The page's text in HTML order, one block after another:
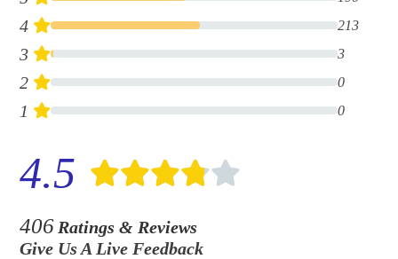
4 213
3 3
2 0
1 0
4.5
406 Ratings & Reviews
Give Us A Live Feedback